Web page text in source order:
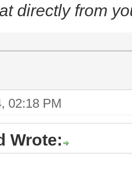
directly from
02:18 PM
Wrote: